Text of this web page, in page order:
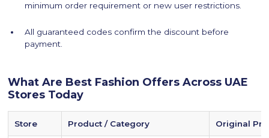
minimum order requirement or new user restrictions.
All guaranteed codes confirm the discount before
payment.
What Are Best Fashion Offers Across UAE
Stores Today
Store Product / Category Original